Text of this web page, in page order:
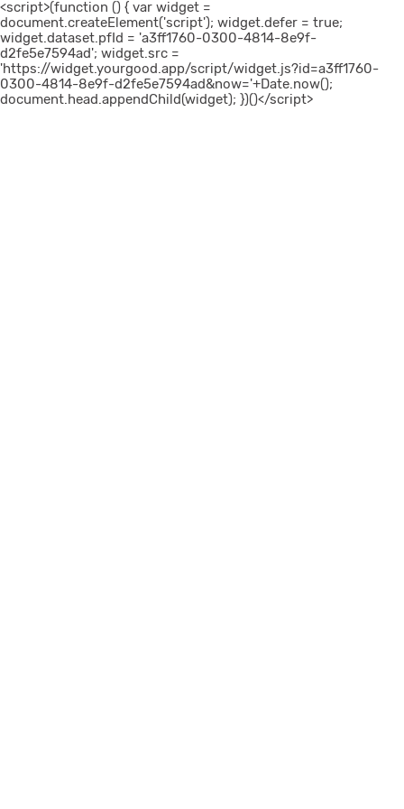
<script>(function () { var widget =
document.createElement('script'); widget.defer = true;
widget.dataset.pfId = 'a3ff1760-0300-4814-8e9f-
d2fe5e7594ad'; widget.src =
'https://widget.yourgood.app/script/widget.js?id=a3ff1760-
0300-4814-8e9f-d2fe5e7594ad&now='+Date.now();
document.head.appendChild(widget); })()</script>